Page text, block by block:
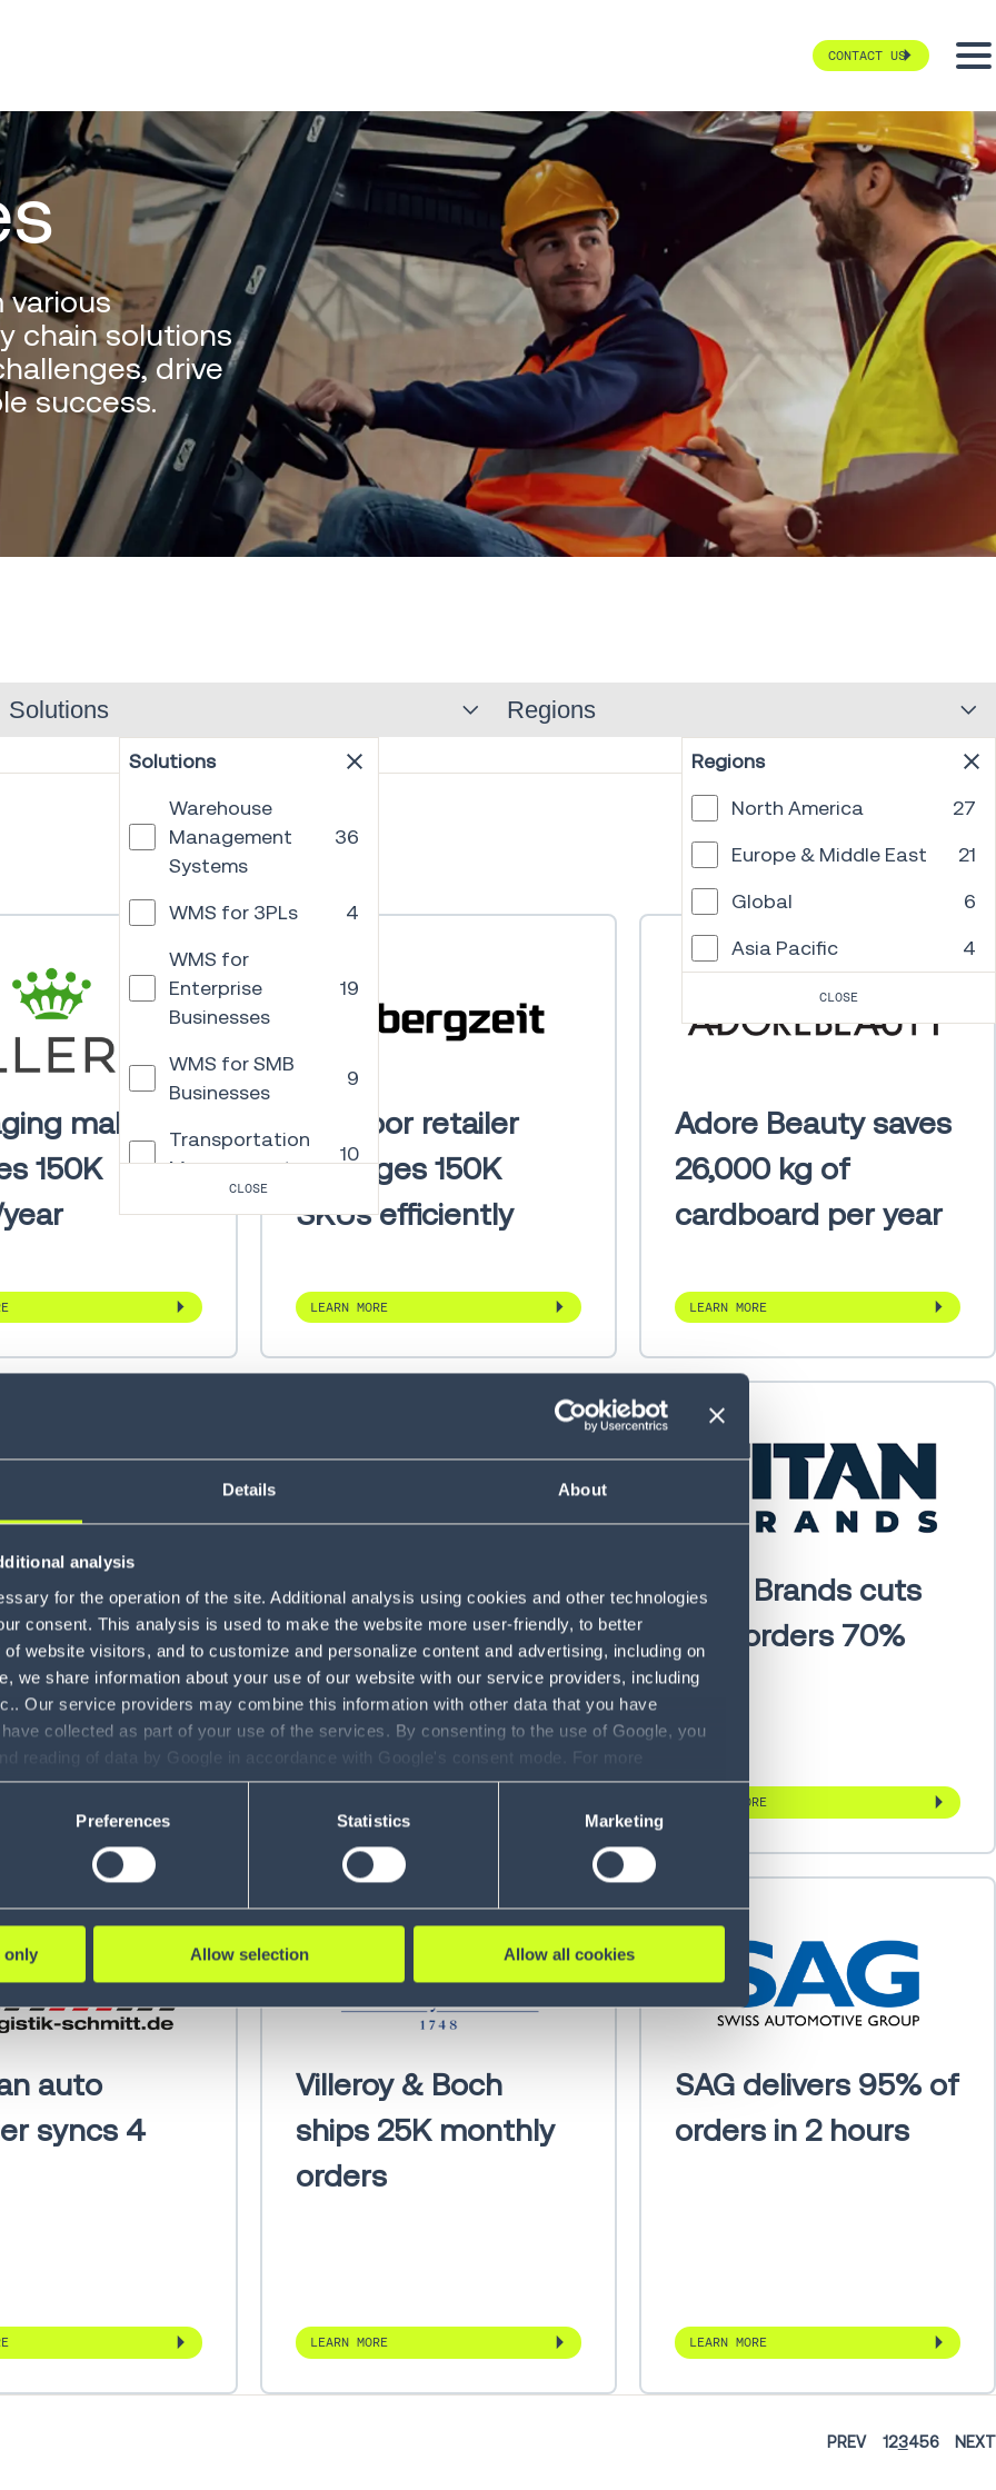
Details About
analysis
for the operation of the site. Additional analysis using cookies and other technologies
consent. This analysis is used to make the website more user-friendly, to better
website visitors, and to customize and personalize content and advertising, including on
we share information about your use of our website with our service providers, including
Our service providers may combine this information with other data that you have
collected as part of your use of the services. By consenting to the use of Google, you
reading of data by Google in accordance with Google's consent mode. For more
to revoke your consent and the service providers we use, please refer to our Privacy
Preferences Statistics Marketing
only Allow selection Allow all cookies
CONTACT US
various
chain solutions
drive
success.
Solutions
Solutions
Warehouse
Management
Systems
36
WMS for 3PLs
4
WMS for
Enterprise
Businesses
19
WMS for SMB
Businesses
9
Transportation
Management
10
Order
Engagement
Autonomous
Mobile Robots
13
Control
System
5
Gamification
1
Simulation
3
Claims
Management
1
Voice Solutions
7
SOV
solutions
Yard
Management
System
4
1
1
CLOSE
Regions
Regions
North America
27
Europe & Middle East
21
Global
6
Asia Pacific
4
CLOSE
maker
150K
Outdoor retailer
manages 150K
SKUs efficiently
LEARN MORE
Adore Beauty saves
26,000 kg of
cardboard per year
LEARN MORE
improves
7%
400K
Spirit Halloween
masters peak with
2M daily
transactions
Titan Brands cuts
backorders 70%
LEARN MORE
auto
syncs 4
Villeroy & Boch
ships 25K monthly
orders
LEARN MORE
SAG delivers 95% of
orders in 2 hours
LEARN MORE
PREV 123456 NEXT